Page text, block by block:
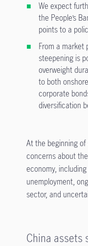
We expect
the People’s
points to a
From a market
steepening is
overweight
to both
corporate
diversification
At the beginning
concerns about
economy,
unemployment,
sector, and
China assets